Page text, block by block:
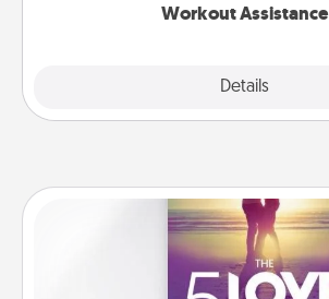
Workout Assistance
Details